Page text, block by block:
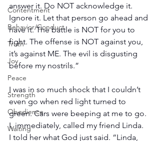
Contentment
Behavior/Conduct
Truth
Joy
Peace
Strength
Obedience
Waiting
answer it. Do NOT acknowledge it.
Ignore it. Let that person go ahead and
have it. The battle is NOT for you to
fight. The offense is NOT against you,
it’s against ME. The evil is disgusting
before my nostrils.”
I was in so much shock that I couldn’t
even go when red light turned to
green. Cars were beeping at me to go.
I, immediately, called my friend Linda.
I told her what God just said. “Linda,